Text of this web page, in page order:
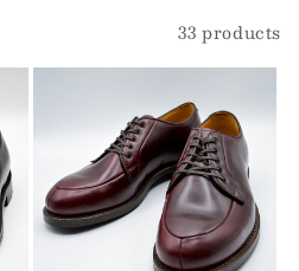
33 products